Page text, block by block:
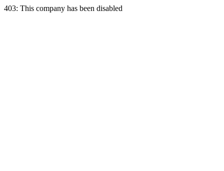
403: This company has been disabled